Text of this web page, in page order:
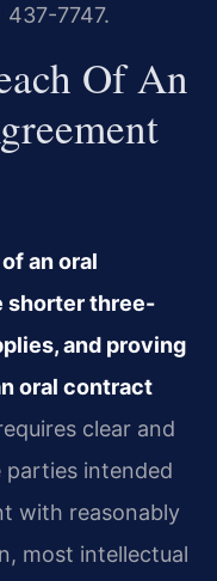
437-7747.
Of An
an oral
shorter three-
and proving
oral contract
clear and
intended
with reasonably
most intellectual